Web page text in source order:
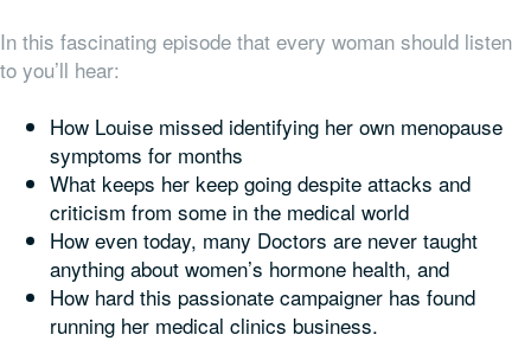
In this fascinating episode that every woman should listen
to you’ll hear:
How Louise missed identifying her own menopause
symptoms for months
What keeps her keep going despite attacks and
criticism from some in the medical world
How even today, many Doctors are never taught
anything about women’s hormone health, and
How hard this passionate campaigner has found
running her medical clinics business.